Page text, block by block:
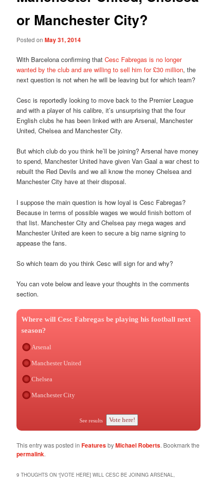
or Manchester City?
Posted onMay 31, 2014
With Barcelona confirming thatCesc Fabregas is no longer
wanted by the club and are willing to sell him for £30 million, the
next question is not when he will be leaving but for which team?
Cesc is reportedly looking to move back to the Premier League
and with a player of his calibre, it’s unsurprising that the four
English clubs he has been linked with are Arsenal, Manchester
United, Chelsea and Manchester City.
But which club do you think he’ll be joining? Arsenal have money
to spend, Manchester United have given Van Gaal a war chest to
rebuilt the Red Devils and we all know the money Chelsea and
Manchester City have at their disposal.
I suppose the main question is how loyal is Cesc Fabregas?
Because in terms of possible wages we would finish bottom of
that list. Manchester City and Chelsea pay mega wages and
Manchester United are keen to secure a big name signing to
appease the fans.
So which team do you think Cesc will sign for and why?
You can vote below and leave your thoughts in the comments
section.
Where will Cesc Fabregas be playing his football next
season?
Arsenal
Manchester United
Chelsea
Manchester City
See results Vote here!
This entry was posted inFeaturesbyMichael Roberts. Bookmark the
permalink.
9 THOUGHTS ON “[VOTE HERE] WILL CESC BE JOINING ARSENAL,